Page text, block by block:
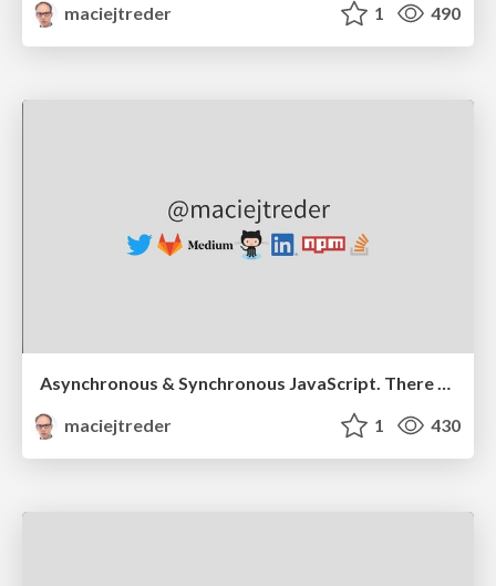
maciejtreder
1 490
Asynchronous & Synchronous JavaScript. There and back again.
maciejtreder
1 430